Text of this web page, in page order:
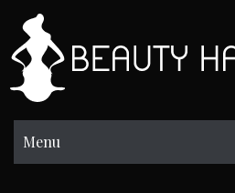
content
Menu